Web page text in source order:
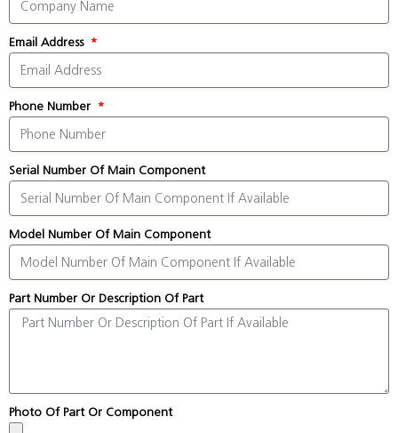
Email Address
Phone Number
Serial Number Of Main Component
Model Number Of Main Component
Part Number Or Description Of Part
Photo Of Part Or Component